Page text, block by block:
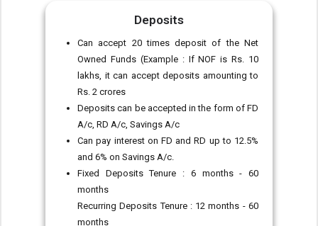
Deposits
Can accept 20 times deposit of the Net
Owned Funds (Example : If NOF is Rs. 10
lakhs, it can accept deposits amounting to
Rs. 2 crores
Deposits can be accepted in the form of FD
A/c, RD A/c, Savings A/c
Can pay interest on FD and RD up to 12.5%
and 6% on Savings A/c.
Fixed Deposits Tenure : 6 months - 60
months
Recurring Deposits Tenure : 12 months - 60
months